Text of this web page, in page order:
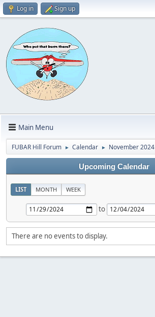
Log in Sign up
Main Menu
FUBAR Hill Forum ► Calendar ► November 2024
Upcoming Calendar
LIST MONTH WEEK
to
There are no events to display.